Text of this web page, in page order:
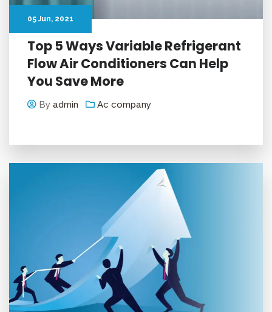
05 Jun, 2021
Top 5 Ways Variable Refrigerant
Flow Air Conditioners Can Help
You Save More
By admin Ac company